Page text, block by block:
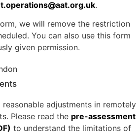
.
we will remove the restriction
You can also use this form
given permission.
adjustments in remotely
Please read the pre-assessment
to understand the limitations of